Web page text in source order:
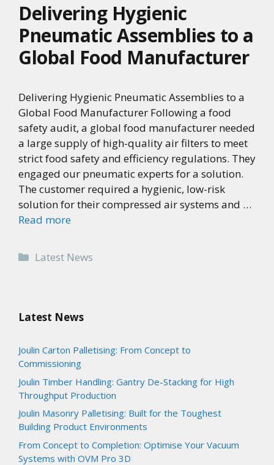
Delivering Hygienic
Pneumatic Assemblies to a
Global Food Manufacturer
Delivering Hygienic Pneumatic Assemblies to a
Global Food Manufacturer Following a food
safety audit, a global food manufacturer needed
a large supply of high-quality air filters to meet
strict food safety and efficiency regulations. They
engaged our pneumatic experts for a solution.
The customer required a hygienic, low-risk
solution for their compressed air systems and …
Read more
Categories
Latest News
Latest News
Joulin Carton Palletising: From Concept to
Commissioning
Joulin Timber Handling: Gantry De-Stacking for High
Throughput Production
Joulin Masonry Palletising: Built for the Toughest
Building Product Environments
From Concept to Completion: Optimise Your Vacuum
Systems with OVM Pro 3D